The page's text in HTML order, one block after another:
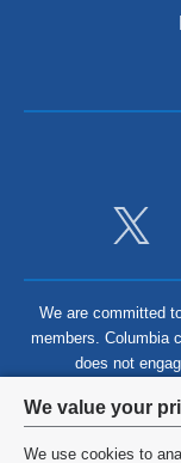
Privacy
settings
We value your
We use cookies to
We are committed
members. Columbia
does not